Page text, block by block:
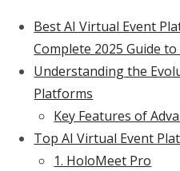
Best AI Virtual Event
Complete 2025 Guide
Understanding the
Platforms
Key Features of
Top AI Virtual Event
1. HoloMeet Pro